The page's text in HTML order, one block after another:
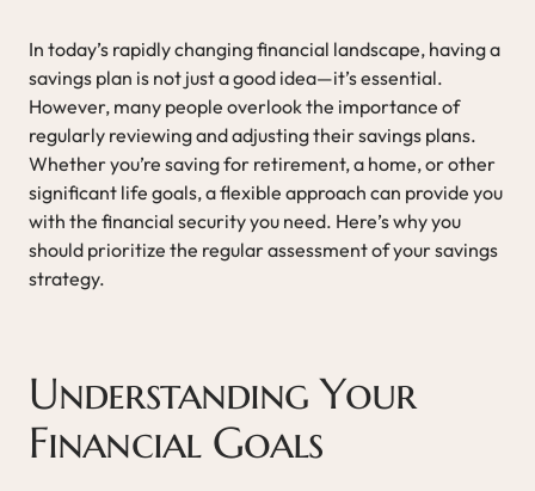
In today’s rapidly changing financial landscape, having a
savings plan is not just a good idea—it’s essential.
However, many people overlook the importance of
regularly reviewing and adjusting their savings plans.
Whether you’re saving for retirement, a home, or other
significant life goals, a flexible approach can provide you
with the financial security you need. Here’s why you
should prioritize the regular assessment of your savings
strategy.
Understanding Your
Financial Goals